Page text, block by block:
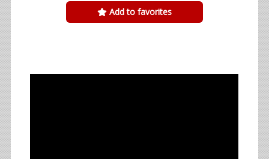
Add to favorites